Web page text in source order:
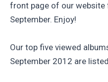
front page of our
September. Enjoy!
Our top five viewed
September 2012 are